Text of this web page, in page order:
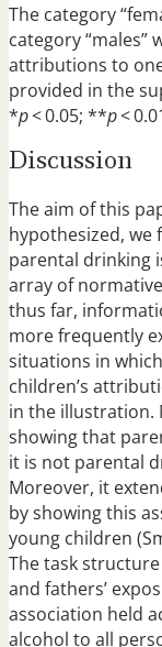
The category
category
attributions to
provided in the
*p< 0.05; **p<
Discussion
The aim of this
hypothesized, we
parental drinking
array of
thus far,
more frequently
situations in
children’s
in the illustration.
showing that
it is not parental
Moreover, it
by showing this
young children
The task
and fathers’
association held
alcohol to all